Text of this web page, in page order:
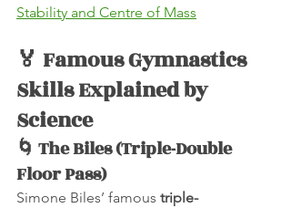
Stability and Centre of Mass
🏅 Famous Gymnastics
Skills Explained by
Science
🌀 The Biles (Triple-Double
Floor Pass)
Simone Biles’ famous triple-